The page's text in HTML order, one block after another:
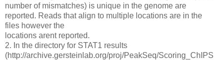
number of mismatches) is unique in the genome are
reported. Reads that align to multiple locations are in the
files however the
locations arent reported.
2. In the directory for STAT1 results
(http://archive.gersteinlab.org/proj/PeakSeq/Scoring_ChIPS